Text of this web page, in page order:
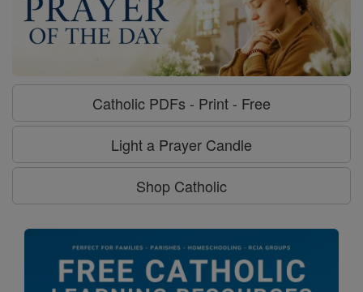
Catholic PDFs - Print - Free
Light a Prayer Candle
Shop Catholic